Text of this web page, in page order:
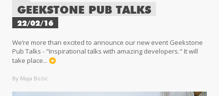
GEEKSTONE PUB TALKS
22/02/16
We’re more than excited to announce our new event Geekstone
Pub Talks - "Inspirational talks with amazing developers." It will
take place...
By Maja Bozic